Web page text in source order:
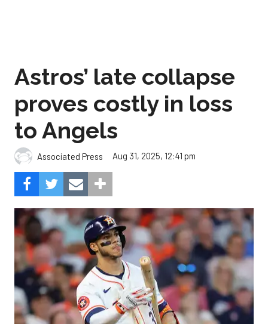
Astros’ late collapse
proves costly in loss
to Angels
Associated Press Aug 31, 2025, 12:41 pm